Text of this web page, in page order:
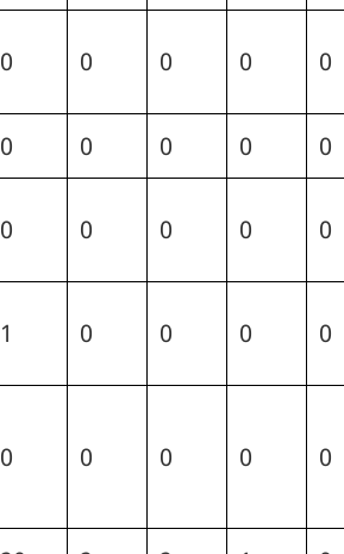
0 0 0 0 0
0 0 0 0
0
0 0 0 0 0
1 0 0 0 0
0 0 0 0 0